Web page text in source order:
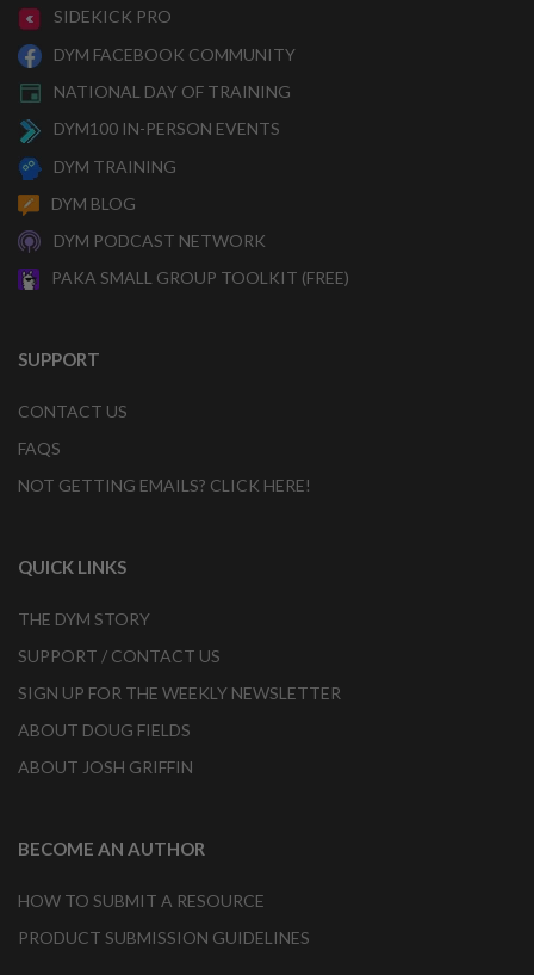
SIDEKICK PRO
DYM FACEBOOK COMMUNITY
NATIONAL DAY OF TRAINING
DYM100 IN-PERSON EVENTS
DYM TRAINING
DYM BLOG
DYM PODCAST NETWORK
PAKA SMALL GROUP TOOLKIT (FREE)
SUPPORT
CONTACT US
FAQS
NOT GETTING EMAILS? CLICK HERE!
QUICK LINKS
THE DYM STORY
SUPPORT / CONTACT US
SIGN UP FOR THE WEEKLY NEWSLETTER
ABOUT DOUG FIELDS
ABOUT JOSH GRIFFIN
BECOME AN AUTHOR
HOW TO SUBMIT A RESOURCE
PRODUCT SUBMISSION GUIDELINES